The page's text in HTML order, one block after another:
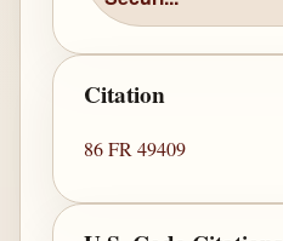
Citation
86 FR 49409